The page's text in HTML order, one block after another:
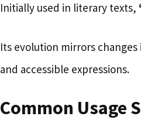
Initially used in literary texts,
Its evolution mirrors changes
and accessible expressions.
Common Usage